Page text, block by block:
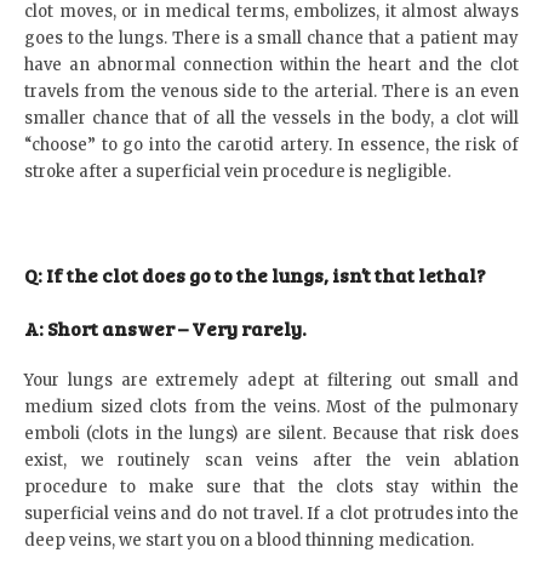
clot moves, or in medical terms, embolizes, it almost always
goes to the lungs. There is a small chance that a patient may
have an abnormal connection within the heart and the clot
travels from the venous side to the arterial. There is an even
smaller chance that of all the vessels in the body, a clot will
“choose” to go into the carotid artery. In essence, the risk of
stroke after a superficial vein procedure is negligible.
Q: If the clot does go to the lungs, isn’t that lethal?
A: Short answer – Very rarely.
Your lungs are extremely adept at filtering out small and
medium sized clots from the veins. Most of the pulmonary
emboli (clots in the lungs) are silent. Because that risk does
exist, we routinely scan veins after the vein ablation
procedure to make sure that the clots stay within the
superficial veins and do not travel. If a clot protrudes into the
deep veins, we start you on a blood thinning medication.